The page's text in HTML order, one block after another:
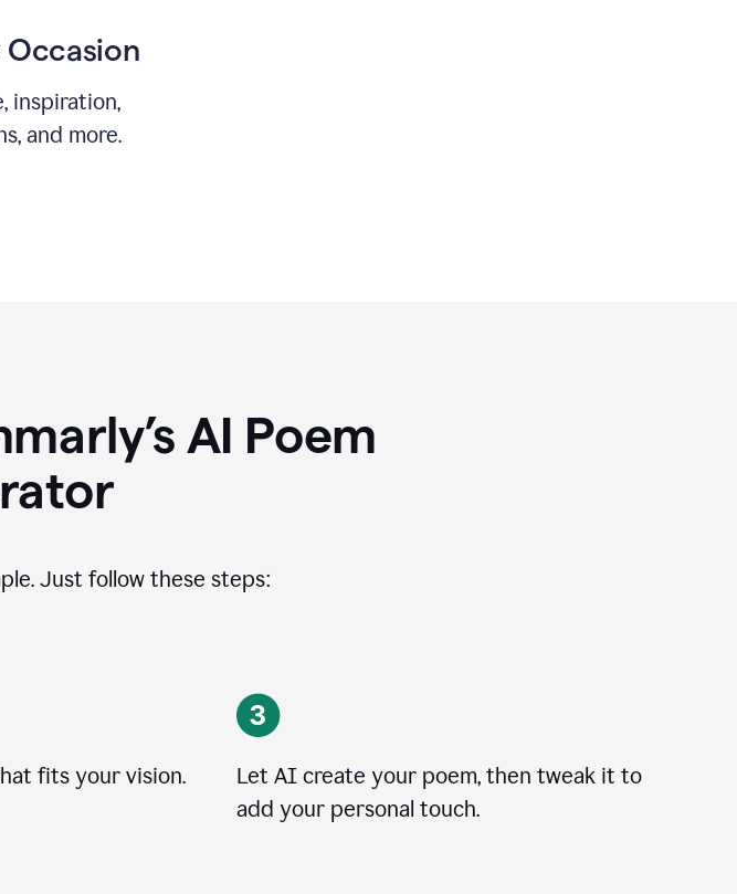
inspiration,
and more.
AI Poem
Just follow these steps:
fits your vision.
Let AI create your poem, then tweak it to
add your personal touch.